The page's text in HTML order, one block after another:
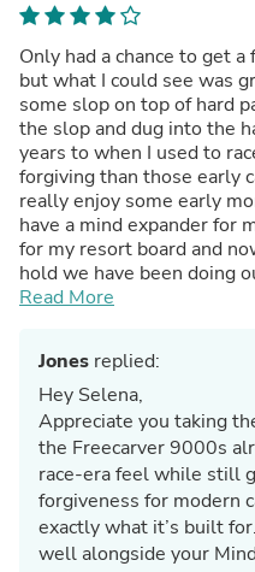
Only had a chance to get
but what I could see was
some slop on top of hard
the slop and dug into the
years to when I used to
forgiving than those early
really enjoy some early
have a mind expander for
for my resort board and
hold we have been doing
products manufactured in
Read More
Jones replied:
Hey Selena,
Appreciate you taking
the Freecarver 9000s
race-era feel while still
forgiveness for modern
exactly what it’s built
well alongside your